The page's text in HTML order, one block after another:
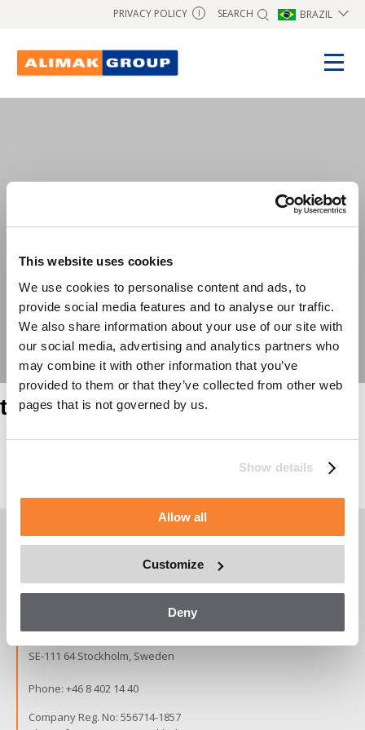
This website uses cookies
We use cookies to personalise content and ads, to
provide social media features and to analyse our traffic.
We also share information about your use of our site with
our social media, advertising and analytics partners who
may combine it with other information that you’ve
provided to them or that they’ve collected from other web
pages that is not governed by us.
Show details
Allow all
Customize
Deny
PRIVACY POLICY I SEARCH BRAZIL
test heading
Copyright © 2026 Alimak Group.
All rights reserved.
SE-111 64 Stockholm, Sweden
Phone: +46 8 402 14 40
Company Reg. No: 556714-1857